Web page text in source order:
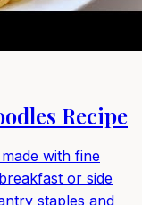
Recipe
with fine
or side
staples and